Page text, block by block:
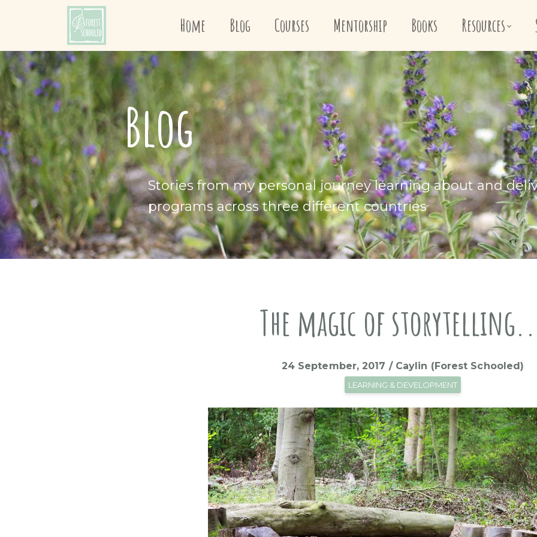
Home Blog Courses Mentorship Books Resources
Blog
Stories from my personal journey learning about and
programs across three different countries
The magic of
24 September, 2017 / Caylin (Forest Schooled)
LEARNING & DEVELOPMENT